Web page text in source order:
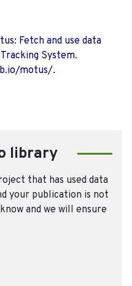
Fetch and use data
System.
motus/.
library
that has used data
your publication is not
and we will ensure